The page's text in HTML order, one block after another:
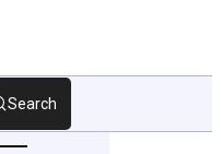
Search